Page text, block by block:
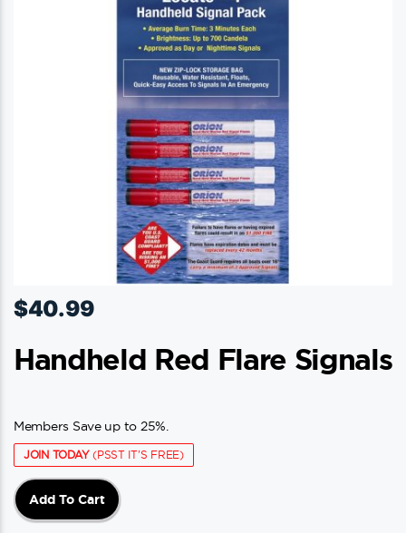
$40.99
Handheld Red Flare Signals
Members Save up to 25%.
JOIN TODAY(PSST IT'S FREE)
Add To Cart